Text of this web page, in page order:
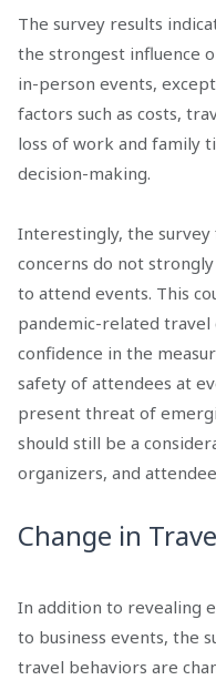
The survey results
the strongest influence
in-person events,
factors such as costs,
loss of work and family
decision-making.
Interestingly, the
concerns do not
to attend events. This
pandemic-related travel
confidence in the
safety of attendees at
present threat of
should still be a
organizers, and
Change in
In addition to revealing
to business events, the
travel behaviors are